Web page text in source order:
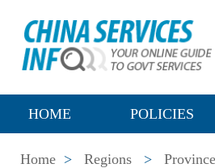
HOME POLICIES
Home > Regions >